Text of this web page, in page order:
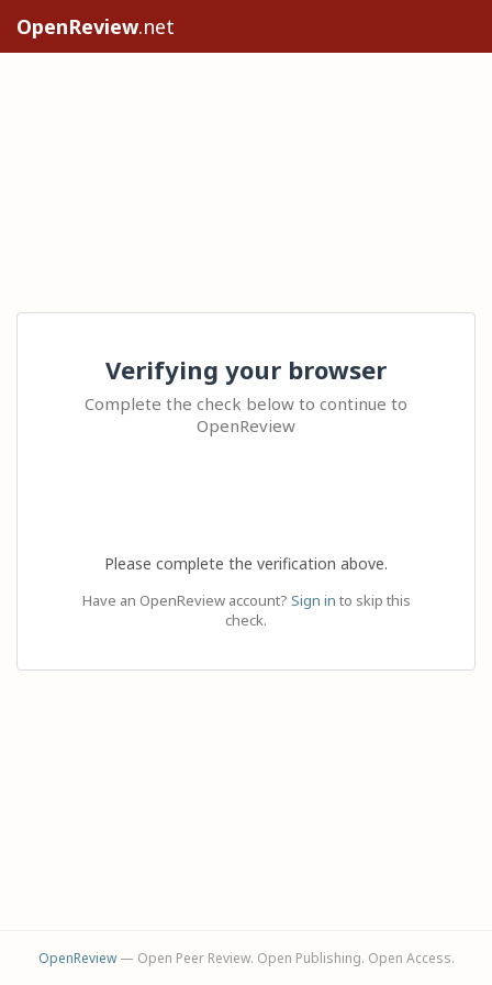
OpenReview.net
Verifying your browser
Complete the check below to continue to
OpenReview
Please complete the verification above.
Have an OpenReview account? Sign in to skip this
check.
OpenReview— Open Peer Review. Open Publishing. Open Access.